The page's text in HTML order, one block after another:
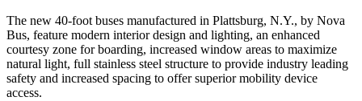
The new 40-foot buses manufactured in Plattsburg, N.Y., by Nova
Bus, feature modern interior design and lighting, an enhanced
courtesy zone for boarding, increased window areas to maximize
natural light, full stainless steel structure to provide industry leading
safety and increased spacing to offer superior mobility device
access.